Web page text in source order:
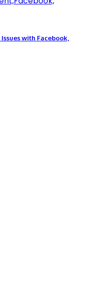
with Facebook,